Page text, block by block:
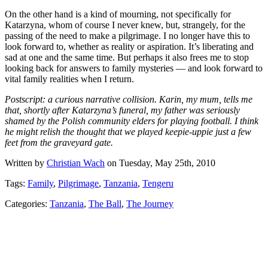
On the other hand is a kind of mourning, not specifically for
Katarzyna, whom of course I never knew, but, strangely, for the
passing of the need to make a pilgrimage. I no longer have this to
look forward to, whether as reality or aspiration. It’s liberating and
sad at one and the same time. But perhaps it also frees me to stop
looking back for answers to family mysteries — and look forward to
vital family realities when I return.
Postscript: a curious narrative collision. Karin, my mum, tells me
that, shortly after Katarzyna’s funeral, my father was seriously
shamed by the Polish community elders for playing football. I think
he might relish the thought that we played keepie-uppie just a few
feet from the graveyard gate.
Written by Christian Wach on Tuesday, May 25th, 2010
Tags: Family, Pilgrimage, Tanzania, Tengeru
Categories: Tanzania, The Ball, The Journey